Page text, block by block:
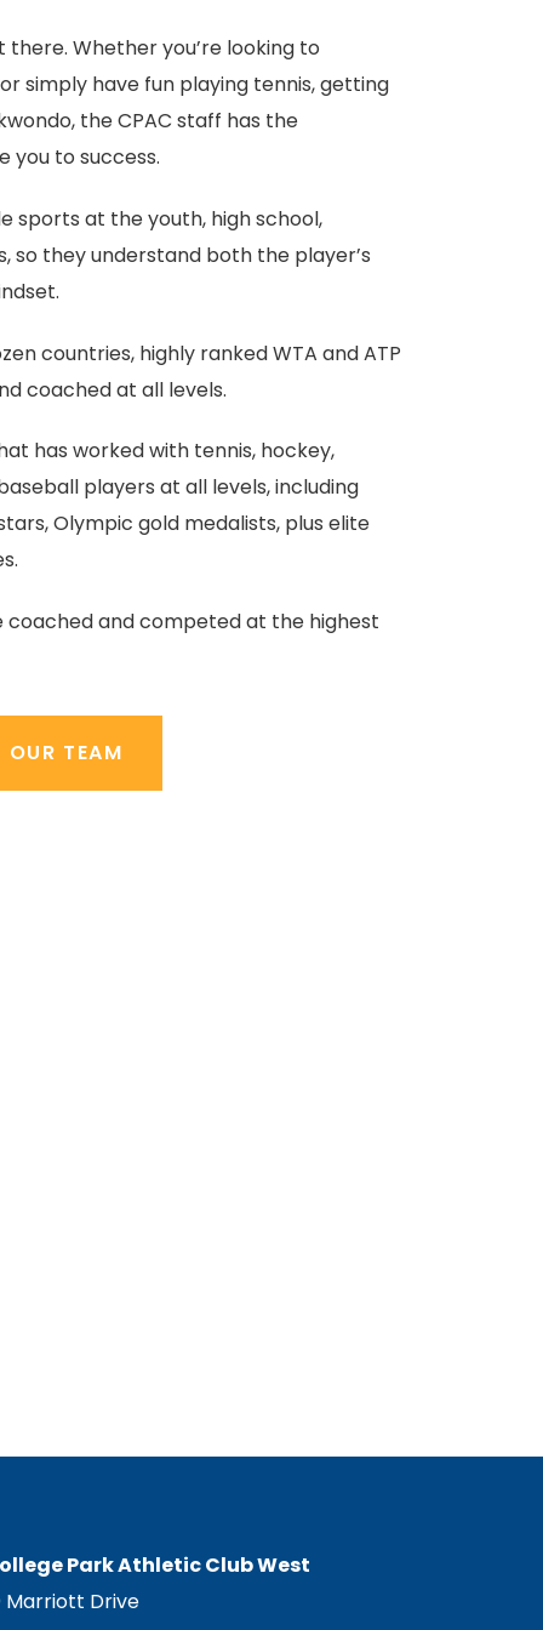
there. Whether you’re looking to
simply have fun playing tennis, getting
the CPAC staff has the
you to success.
sports at the youth, high school,
so they understand both the player’s
countries, highly ranked WTA and ATP
coached at all levels.
has worked with tennis, hockey,
players at all levels, including
Olympic gold medalists, plus elite
coached and competed at the highest
OUR TEAM
Park Athletic Club West
Marriott Drive